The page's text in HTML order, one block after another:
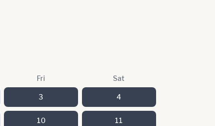
Fri Sat
3 4
10 11